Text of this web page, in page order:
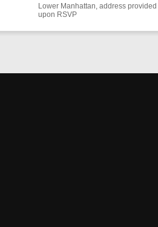
Lower Manhattan, address provided
upon RSVP